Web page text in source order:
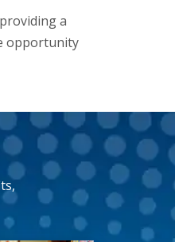
a
opportunity